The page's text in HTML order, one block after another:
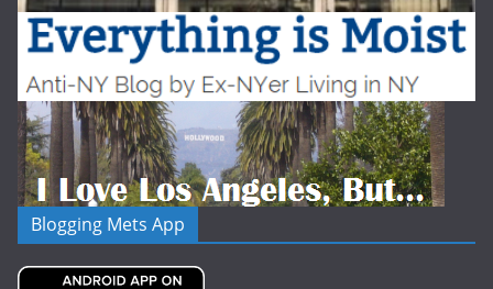
Blogging Mets App